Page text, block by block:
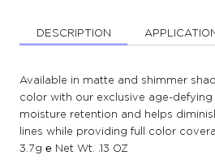
DESCRIPTION
Available in matte and shimmer
color with our exclusive age-
moisture retention and helps
lines while providing full color
3.7g ℮ Net Wt. .13 OZ